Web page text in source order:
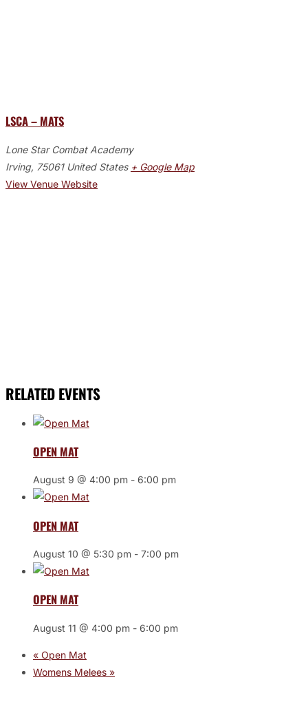
LSCA – MATS
Lone Star Combat Academy
Irving, 75061 United States + Google Map
View Venue Website
RELATED EVENTS
OPEN MAT
August 9 @ 4:00 pm - 6:00 pm
OPEN MAT
August 10 @ 5:30 pm - 7:00 pm
OPEN MAT
August 11 @ 4:00 pm - 6:00 pm
« Open Mat
Womens Melees »